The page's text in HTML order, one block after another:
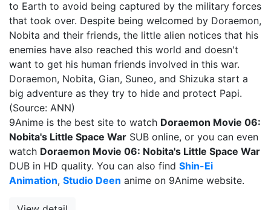
to Earth to avoid being captured by the military forces
that took over. Despite being welcomed by Doraemon,
Nobita and their friends, the little alien notices that his
enemies have also reached this world and doesn't
want to get his human friends involved in this war.
Doraemon, Nobita, Gian, Suneo, and Shizuka start a
big adventure as they try to hide and protect Papi.
(Source: ANN)
9Anime is the best site to watch Doraemon Movie 06:
Nobita's Little Space War SUB online, or you can even
watch Doraemon Movie 06: Nobita's Little Space War
DUB in HD quality. You can also find Shin-Ei
Animation, Studio Deen anime on 9Anime website.